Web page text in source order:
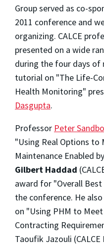
Group served as co-
2011 conference and
organizing. CALCE
presented on a wide
during the four days of
tutorial on "The Life-
Health Monitoring"
Dasgupta.
Professor Peter
"Using Real Options to
Maintenance Enabled
Gilbert Haddad
award for "Overall
the conference. He
on "Using PHM to
Contracting
Taoufik Jazouli